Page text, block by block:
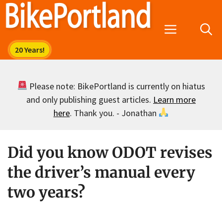
Skip
Menu
Please note: BikePortland is currently on hiatus
and only publishing guest articles. Learn more
here. Thank you. - Jonathan
Did you know ODOT revises
the driver’s manual every
two years?